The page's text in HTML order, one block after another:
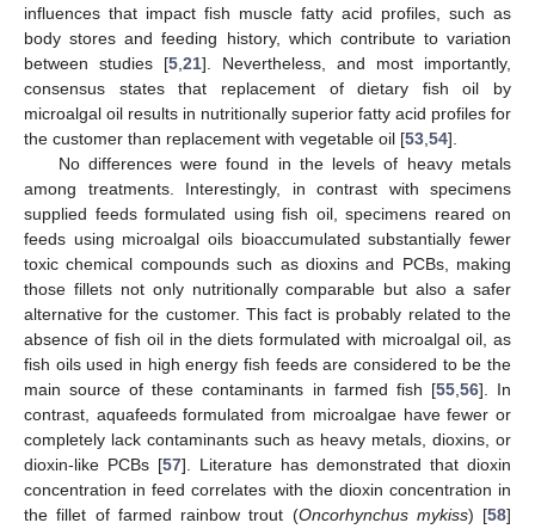
influences that impact fish muscle fatty acid profiles, such as
body stores and feeding history, which contribute to variation
between studies [5,21]. Nevertheless, and most importantly,
consensus states that replacement of dietary fish oil by
microalgal oil results in nutritionally superior fatty acid profiles for
the customer than replacement with vegetable oil [53,54].
No differences were found in the levels of heavy metals
among treatments. Interestingly, in contrast with specimens
supplied feeds formulated using fish oil, specimens reared on
feeds using microalgal oils bioaccumulated substantially fewer
toxic chemical compounds such as dioxins and PCBs, making
those fillets not only nutritionally comparable but also a safer
alternative for the customer. This fact is probably related to the
absence of fish oil in the diets formulated with microalgal oil, as
fish oils used in high energy fish feeds are considered to be the
main source of these contaminants in farmed fish [55,56]. In
contrast, aquafeeds formulated from microalgae have fewer or
completely lack contaminants such as heavy metals, dioxins, or
dioxin-like PCBs [57]. Literature has demonstrated that dioxin
concentration in feed correlates with the dioxin concentration in
the fillet of farmed rainbow trout (Oncorhynchus mykiss) [58]